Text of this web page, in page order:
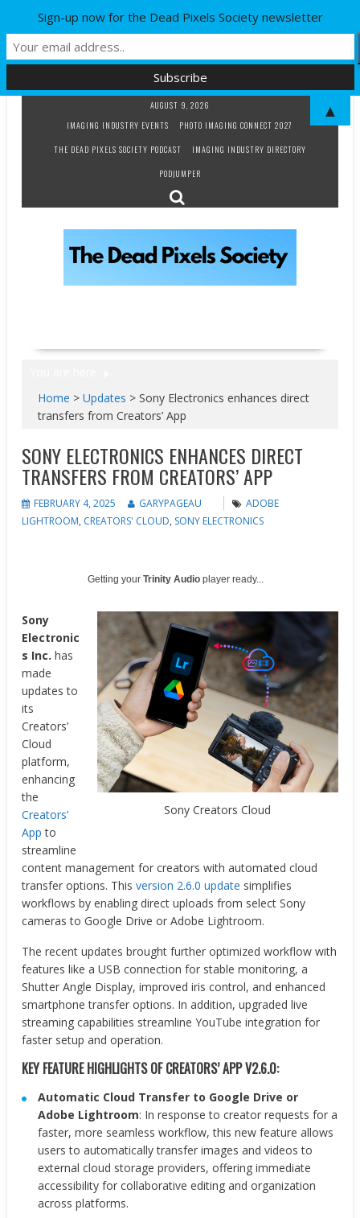
AUGUST 9, 2026
IMAGING INDUSTRY EVENTS
PHOTO IMAGING CONNECT 2027
THE DEAD PIXELS SOCIETY PODCAST
IMAGING INDUSTRY DIRECTORY
PODJUMPER
Home >Updates >Sony Electronics enhances direct
transfers from Creators’ App
SONY ELECTRONICS ENHANCES DIRECT
TRANSFERS FROM CREATORS’ APP
FEBRUARY 4, 2025 GARYPAGEAU
ADOBE
LIGHTROOM, CREATORS' CLOUD, SONY ELECTRONICS
Getting yourTrinity Audio player ready...
Sony Creators Cloud
Sony
Electronic
s Inc. has
made
updates to
its
Creators’
Cloud
platform,
enhancing
the
Creators’
App to
streamline
content management for creators with automated cloud
transfer options. Thisversion 2.6.0 update simplifies
workflows by enabling direct uploads from select Sony
cameras to Google Drive or Adobe Lightroom.
The recent updates brought further optimized workflow with
features like a USB connection for stable monitoring, a
Shutter Angle Display, improved iris control, and enhanced
smartphone transfer options. In addition, upgraded live
streaming capabilities streamline YouTube integration for
faster setup and operation.
KEY FEATURE HIGHLIGHTS OF CREATORS’ APP V2.6.0:
Automatic Cloud Transfer to Google Drive or
Adobe Lightroom: In response to creator requests for a
faster, more seamless workflow, this new feature allows
users to automatically transfer images and videos to
external cloud storage providers, offering immediate
accessibility for collaborative editing and organization
across platforms.
Sign-up now for the Dead Pixels Society newsletter
▲